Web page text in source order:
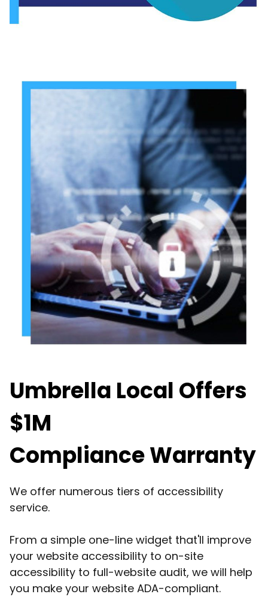
Umbrella Local Offers
$1M
Compliance Warranty
We offer numerous tiers of accessibility
service.
From a simple one-line widget that'll improve
your website accessibility to on-site
accessibility to full-website audit, we will help
you make your website ADA-compliant.